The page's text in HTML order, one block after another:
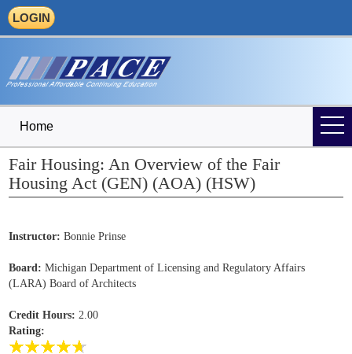
LOGIN
Home
Fair Housing: An Overview of the Fair
Housing Act (GEN) (AOA) (HSW)
Instructor: Bonnie Prinse
Board: Michigan Department of Licensing and Regulatory Affairs
(LARA) Board of Architects
Credit Hours: 2.00
Rating: